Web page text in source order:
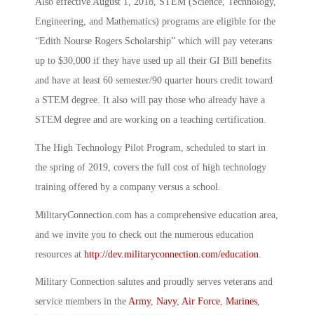
Engineering, and Mathematics) programs are eligible for the
“Edith Nourse Rogers Scholarship” which will pay veterans
up to $30,000 if they have used up all their GI Bill benefits
and have at least 60 semester/90 quarter hours credit toward
a STEM degree. It also will pay those who already have a
STEM degree and are working on a teaching certification.
The High Technology Pilot Program, scheduled to start in
the spring of 2019, covers the full cost of high technology
training offered by a company versus a school.
MilitaryConnection.com has a comprehensive education area,
and we invite you to check out the numerous education
resources at http://dev.militaryconnection.com/education
Military Connection salutes and proudly serves veterans and
service members in the Army, Navy, Air Force, Marines,